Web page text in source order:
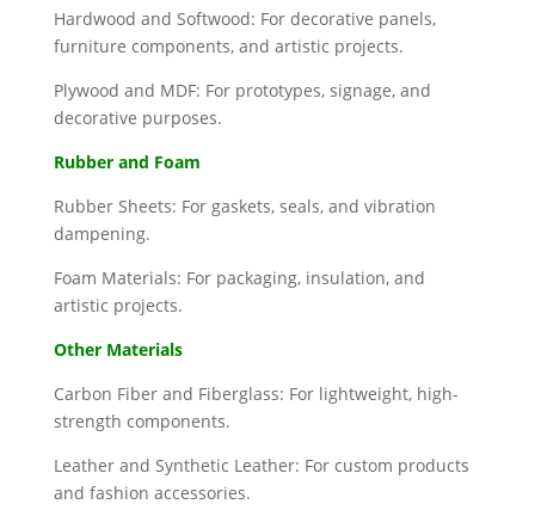
Hardwood and Softwood: For decorative panels,
furniture components, and artistic projects.
Plywood and MDF: For prototypes, signage, and
decorative purposes.
Rubber and Foam
Rubber Sheets: For gaskets, seals, and vibration
dampening.
Foam Materials: For packaging, insulation, and
artistic projects.
Other Materials
Carbon Fiber and Fiberglass: For lightweight, high-
strength components.
Leather and Synthetic Leather: For custom products
and fashion accessories.